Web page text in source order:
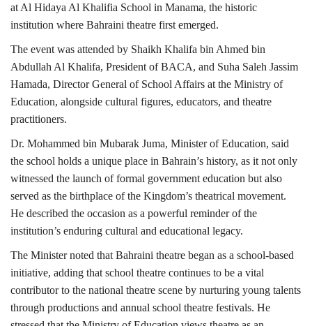
Language
English Arabic
at Al Hidaya Al Khalifia School in Manama, the historic
institution where Bahraini theatre first emerged.
The event was attended by Shaikh Khalifa bin Ahmed bin
Abdullah Al Khalifa, President of BACA, and Suha Saleh Jassim
Hamada, Director General of School Affairs at the Ministry of
Education, alongside cultural figures, educators, and theatre
practitioners.
Dr. Mohammed bin Mubarak Juma, Minister of Education, said
the school holds a unique place in Bahrain’s history, as it not only
witnessed the launch of formal government education but also
served as the birthplace of the Kingdom’s theatrical movement.
He described the occasion as a powerful reminder of the
institution’s enduring cultural and educational legacy.
The Minister noted that Bahraini theatre began as a school-based
initiative, adding that school theatre continues to be a vital
contributor to the national theatre scene by nurturing young talents
through productions and annual school theatre festivals. He